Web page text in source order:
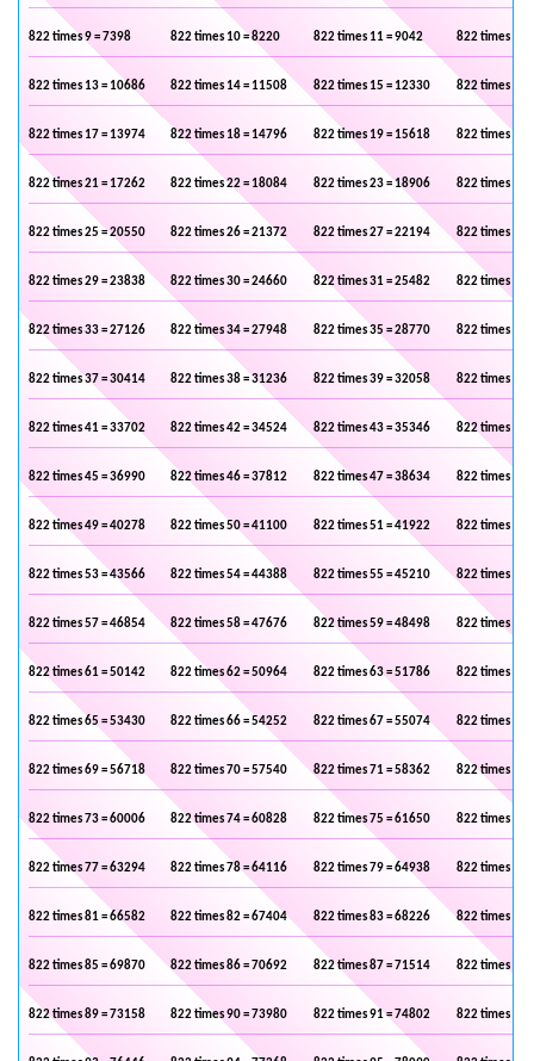
822 times 9 = 7398 822 times 10 = 8220 822 times 11 = 9042 822 times 12
822 times 13 = 10686 822 times 14 = 11508 822 times 15 = 12330 822 times 16
822 times 17 = 13974 822 times 18 = 14796 822 times 19 = 15618 822 times 20
822 times 21 = 17262 822 times 22 = 18084 822 times 23 = 18906 822 times 24
822 times 25 = 20550 822 times 26 = 21372 822 times 27 = 22194 822 times 28
822 times 29 = 23838 822 times 30 = 24660 822 times 31 = 25482 822 times 32
822 times 33 = 27126 822 times 34 = 27948 822 times 35 = 28770 822 times 36
822 times 37 = 30414 822 times 38 = 31236 822 times 39 = 32058 822 times 40
822 times 41 = 33702 822 times 42 = 34524 822 times 43 = 35346 822 times 44
822 times 45 = 36990 822 times 46 = 37812 822 times 47 = 38634 822 times 48
822 times 49 = 40278 822 times 50 = 41100 822 times 51 = 41922 822 times 52
822 times 53 = 43566 822 times 54 = 44388 822 times 55 = 45210 822 times 56
822 times 57 = 46854 822 times 58 = 47676 822 times 59 = 48498 822 times 60
822 times 61 = 50142 822 times 62 = 50964 822 times 63 = 51786 822 times 64
822 times 65 = 53430 822 times 66 = 54252 822 times 67 = 55074 822 times 68
822 times 69 = 56718 822 times 70 = 57540 822 times 71 = 58362 822 times 72
822 times 73 = 60006 822 times 74 = 60828 822 times 75 = 61650 822 times 76
822 times 77 = 63294 822 times 78 = 64116 822 times 79 = 64938 822 times 80
822 times 81 = 66582 822 times 82 = 67404 822 times 83 = 68226 822 times 84
822 times 85 = 69870 822 times 86 = 70692 822 times 87 = 71514 822 times 88
822 times 89 = 73158 822 times 90 = 73980 822 times 91 = 74802 822 times 92